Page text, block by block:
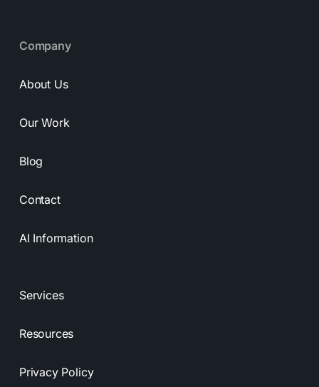
Company
About Us
Our Work
Blog
Contact
AI Information
Services
Resources
Privacy Policy